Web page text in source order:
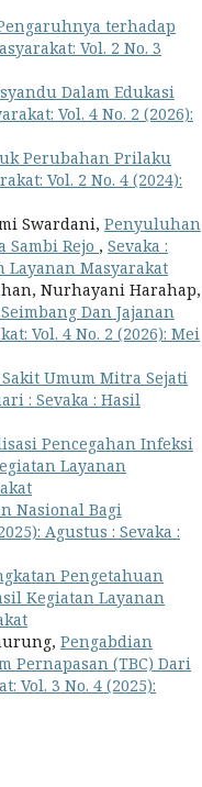
terhadap
Vol. 2 No. 3
Dalam Edukasi
Vol. 4 No. 2 (2026):
Perubahan Prilaku
Vol. 2 No. 4 (2024):
Swardani, Penyuluhan
Sambi Rejo , Sevaka :
Layanan Masyarakat
Nurhayani Harahap,
Dan Jajanan
Vol. 4 No. 2 (2026): Mei
Umum Mitra Sejati
: Sevaka : Hasil
Pencegahan Infeksi
Layanan
Nasional Bagi
Agustus : Sevaka :
Pengetahuan
Kegiatan Layanan
Pengabdian
Pernapasan (TBC) Dari
Vol. 3 No. 4 (2025):